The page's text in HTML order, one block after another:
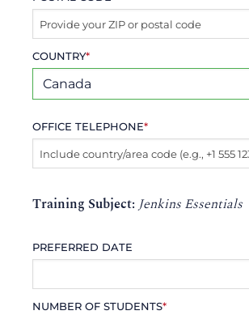
COUNTRY*
OFFICE TELEPHONE*
Training Subject: Jenkins Essentials
PREFERRED DATE
NUMBER OF STUDENTS*